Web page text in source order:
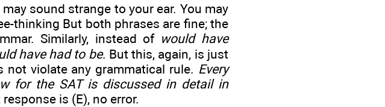
may sound strange to your ear. You may
thinking But both phrases are fine; the
Similarly, instead of would have
have had to be. But this, again, is just
not violate any grammatical rule. Every
for the SAT is discussed in detail in
is (E), no error.